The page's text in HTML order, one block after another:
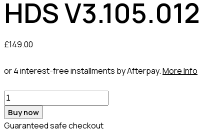
HDS V3.105.012
£149.00
or 4 interest-free installments by Afterpay.More Info
HDS
V3.105.012
quantity
Buy now
Guaranteed safe checkout